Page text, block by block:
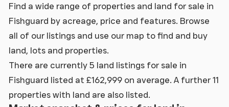
Find a wide range of properties and land for sale in
Fishguard by acreage, price and features. Browse
all of our listings and use our map to find and buy
land, lots and properties.
There are currently 5 land listings for sale in
Fishguard listed at £162,999 on average. A further 11
properties with land are also listed.